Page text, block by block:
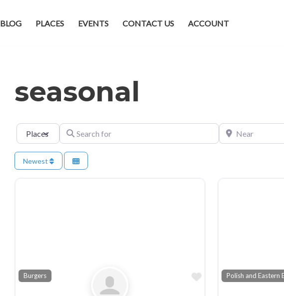
BLOG PLACES EVENTS CONTACT US ACCOUNT
seasonal
Select search type
Search for Near
Newest
Burgers FavoritePolish and Eastern